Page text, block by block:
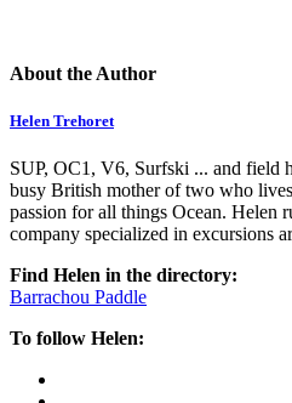
About the Author
Helen Trehoret
SUP, OC1, V6, Surfski ... and field
busy British mother of two who
passion for all things Ocean. Helen
company specialized in excursions
Find Helen in the directory:
Barrachou Paddle
To follow Helen: